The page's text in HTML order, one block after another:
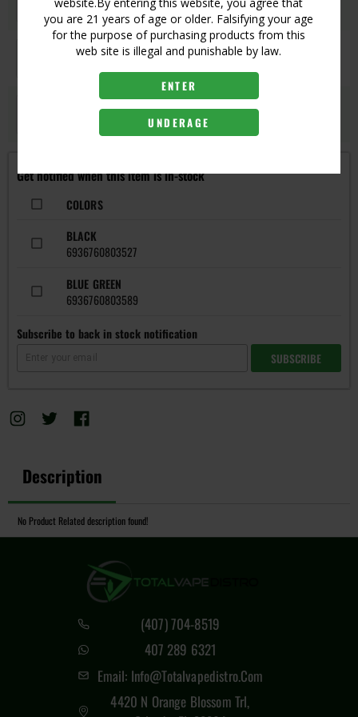
you are 21 years of age or older. Falsifying your age
for the purpose of purchasing products from this
web site is illegal and punishable by law.
ENTER
UNDERAGE
UPC:6936760803596
GREY
SILVER BLUE
6936760803541
Get notified when this item is in-stock
COLORS
BLACK
6936760803527
BLUE GREEN
6936760803589
Subscribe to back in stock notification
SUBSCRIBE
Description
No Product Related description found!
(407) 704-8519
407 289 6321
Email: Info@totalvapedistro.com
4420 N Orange Blossom Trl,